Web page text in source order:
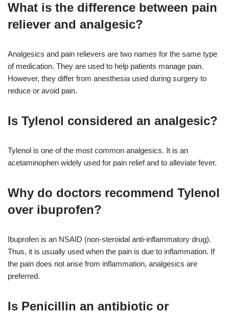
What is the difference between pain
reliever and analgesic?
Analgesics and pain relievers are two names for the same type
of medication. They are used to help patients manage pain.
However, they differ from anesthesia used during surgery to
reduce or avoid pain.
Is Tylenol considered an analgesic?
Tylenol is one of the most common analgesics. It is an
acetaminophen widely used for pain relief and to alleviate fever.
Why do doctors recommend Tylenol
over ibuprofen?
Ibuprofen is an NSAID (non-steroidal anti-inflammatory drug).
Thus, it is usually used when the pain is due to inflammation. If
the pain does not arise from inflammation, analgesics are
preferred.
Is Penicillin an antibiotic or